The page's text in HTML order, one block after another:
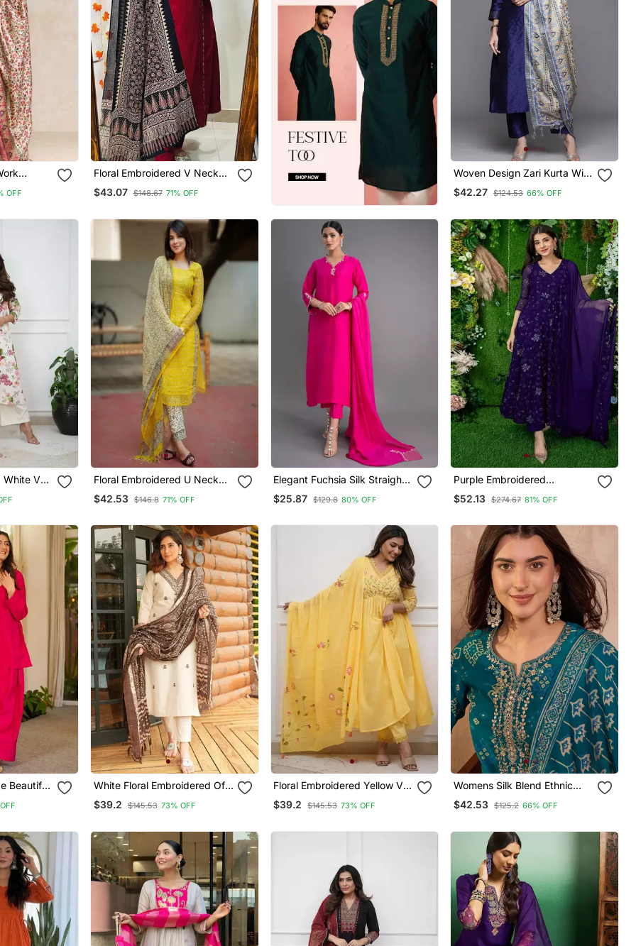
Trouser
OFF
Floral Embroidered V Neck
Cotton Kurta Trouser &
Dupatta Set
$43.07 $148.67 71% OFF
Woven Design Zari Kurta With
Trousers & Dupatta
$42.27 $124.53 66% OFF
White V
Floral Embroidered U Neck
Cotton Kurta Trouser &
Dupatta Set
$42.53 $146.8 71% OFF
Elegant Fuchsia Silk Straight
Kurti Set With Dupatta
$25.87 $129.8 80% OFF
Purple Embroidered
Georgette Long Kurtis
$52.13 $274.67 81% OFF
Beautiful
White Floral Embroidered Off
V Neck Cotton Kurta With
Trouser &Dupatta
$39.2 $145.53 73% OFF
Floral Embroidered Yellow V
Neck Cotton Kurta With
Trouser & Dupatta Set
$39.2 $145.53 73% OFF
Womens Silk Blend Ethnic
Motifs Printed Blue Kurta And
Trousers With Dupatta
$42.53 $125.2 66% OFF